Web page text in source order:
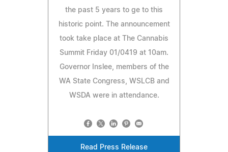
the past 5 years to ge to this
historic point. The announcement
took take place at The Cannabis
Summit Friday 01/0419 at 10am.
Governor Inslee, members of the
WA State Congress, WSLCB and
WSDA were in attendance.
Read Press Release